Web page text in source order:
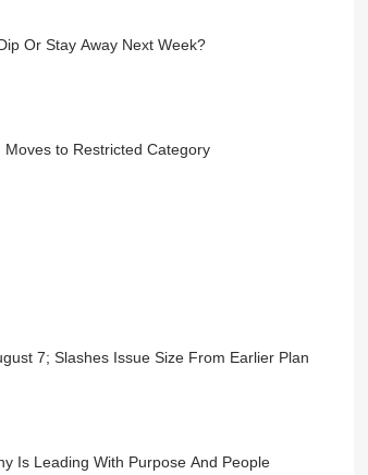
Or Stay Away Next Week?
Moves to Restricted Category
7; Slashes Issue Size From Earlier Plan
Is Leading With Purpose And People